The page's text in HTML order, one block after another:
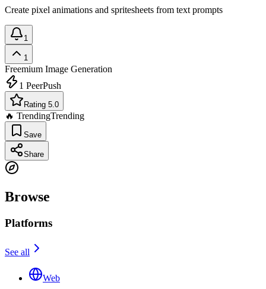
Create pixel animations and spritesheets from text prompts
1
1
Freemium Image Generation
1 PeerPush
Rating 5.0
🔥 TrendingTrending
Save
Share
Browse
Platforms
See all
Web